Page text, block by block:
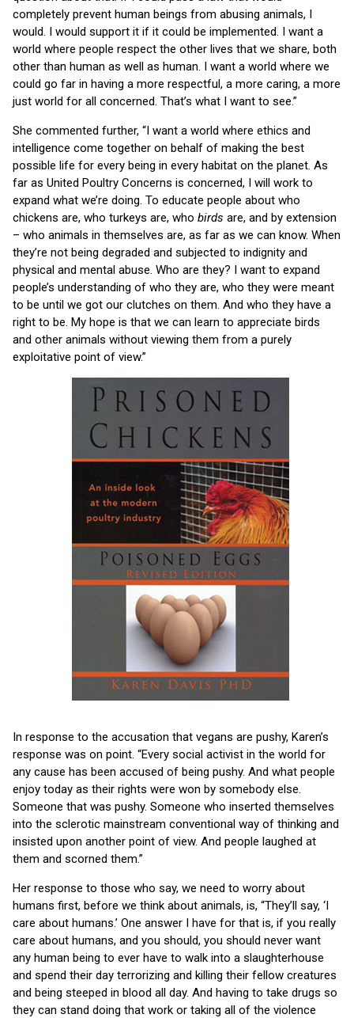
completely prevent human beings from abusing animals, I
would. I would support it if it could be implemented. I want a
world where people respect the other lives that we share, both
other than human as well as human. I want a world where we
could go far in having a more respectful, a more caring, a more
just world for all concerned. That’s what I want to see.”
She commented further, “I want a world where ethics and
intelligence come together on behalf of making the best
possible life for every being in every habitat on the planet. As
far as United Poultry Concerns is concerned, I will work to
expand what we’re doing. To educate people about who
chickens are, who turkeys are, who birds are, and by extension
– who animals in themselves are, as far as we can know. When
they’re not being degraded and subjected to indignity and
physical and mental abuse. Who are they? I want to expand
people’s understanding of who they are, who they were meant
to be until we got our clutches on them. And who they have a
right to be. My hope is that we can learn to appreciate birds
and other animals without viewing them from a purely
exploitative point of view.”
In response to the accusation that vegans are pushy, Karen’s
response was on point. “Every social activist in the world for
any cause has been accused of being pushy. And what people
enjoy today as their rights were won by somebody else.
Someone that was pushy. Someone who inserted themselves
into the sclerotic mainstream conventional way of thinking and
insisted upon another point of view. And people laughed at
them and scorned them.”
Her response to those who say, we need to worry about
humans first, before we think about animals, is, “They’ll say, ‘I
care about humans.’ One answer I have for that is, if you really
care about humans, and you should, you should never want
any human being to ever have to walk into a slaughterhouse
and spend their day terrorizing and killing their fellow creatures
and being steeped in blood all day. And having to take drugs so
they can stand doing that work or taking all of the violence